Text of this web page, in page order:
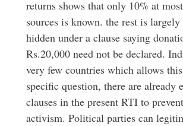
returns shows that only 10% at
sources is known. the rest is
hidden under a clause saying
Rs.20,000 need not be declared.
very few countries which allows
specific question, there are already
clauses in the present RTI to
activism. Political parties can